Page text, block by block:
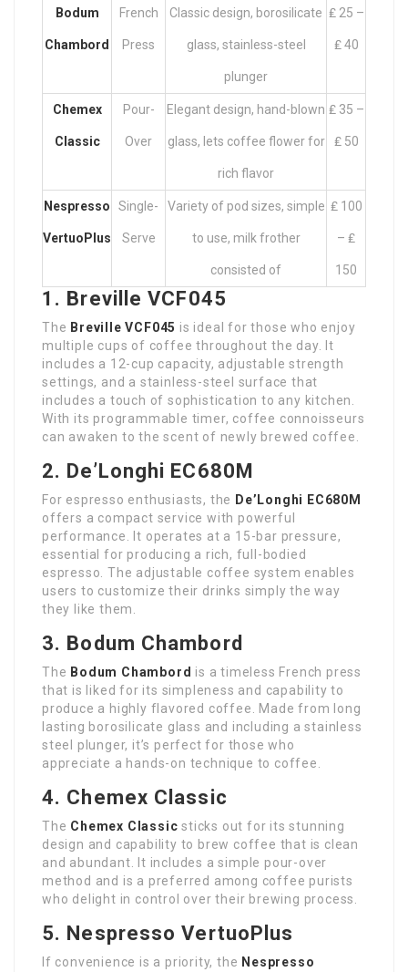
Bodum
Chambord
French
Press
Classic design, borosilicate
glass, stainless-steel
plunger
₤ 25 –
₤ 40
Chemex
Classic
Pour-
Over
Elegant design, hand-blown
glass, lets coffee flower for
rich flavor
₤ 35 –
₤ 50
Nespresso
VertuoPlus
Single-
Serve
Variety of pod sizes, simple
to use, milk frother
consisted of
₤ 100
– ₤
150
1. Breville VCF045
The Breville VCF045 is ideal for those who enjoy
multiple cups of coffee throughout the day. It
includes a 12-cup capacity, adjustable strength
settings, and a stainless-steel surface that
includes a touch of sophistication to any kitchen.
With its programmable timer, coffee connoisseurs
can awaken to the scent of newly brewed coffee.
2. De’Longhi EC680M
For espresso enthusiasts, the De’Longhi EC680M
offers a compact service with powerful
performance. It operates at a 15-bar pressure,
essential for producing a rich, full-bodied
espresso. The adjustable coffee system enables
users to customize their drinks simply the way
they like them.
3. Bodum Chambord
The Bodum Chambord is a timeless French press
that is liked for its simpleness and capability to
produce a highly flavored coffee. Made from long
lasting borosilicate glass and including a stainless
steel plunger, it’s perfect for those who
appreciate a hands-on technique to coffee.
4. Chemex Classic
The Chemex Classic sticks out for its stunning
design and capability to brew coffee that is clean
and abundant. It includes a simple pour-over
method and is a preferred among coffee purists
who delight in control over their brewing process.
5. Nespresso VertuoPlus
If convenience is a priority, the Nespresso